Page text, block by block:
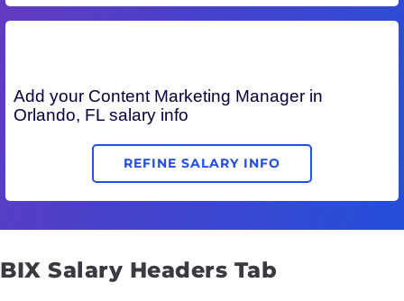
Add your Content Marketing Manager in
Orlando, FL salary info
REFINE SALARY INFO
BIX Salary Headers Tab